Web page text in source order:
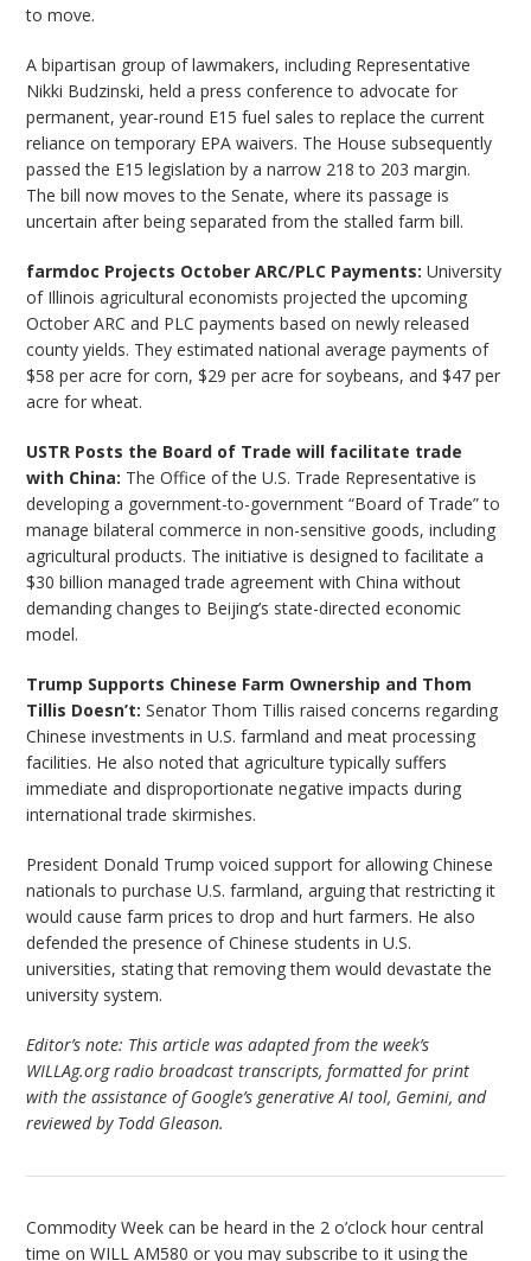
to move.
A bipartisan group of lawmakers, including Representative
Nikki Budzinski, held a press conference to advocate for
permanent, year-round E15 fuel sales to replace the current
reliance on temporary EPA waivers. The House subsequently
passed the E15 legislation by a narrow 218 to 203 margin.
The bill now moves to the Senate, where its passage is
uncertain after being separated from the stalled farm bill.
farmdoc Projects October ARC/PLC Payments: University
of Illinois agricultural economists projected the upcoming
October ARC and PLC payments based on newly released
county yields. They estimated national average payments of
$58 per acre for corn, $29 per acre for soybeans, and $47 per
acre for wheat.
USTR Posts the Board of Trade will facilitate trade
with China: The Office of the U.S. Trade Representative is
developing a government-to-government “Board of Trade” to
manage bilateral commerce in non-sensitive goods, including
agricultural products. The initiative is designed to facilitate a
$30 billion managed trade agreement with China without
demanding changes to Beijing’s state-directed economic
model.
Trump Supports Chinese Farm Ownership and Thom
Tillis Doesn’t: Senator Thom Tillis raised concerns regarding
Chinese investments in U.S. farmland and meat processing
facilities. He also noted that agriculture typically suffers
immediate and disproportionate negative impacts during
international trade skirmishes.
President Donald Trump voiced support for allowing Chinese
nationals to purchase U.S. farmland, arguing that restricting it
would cause farm prices to drop and hurt farmers. He also
defended the presence of Chinese students in U.S.
universities, stating that removing them would devastate the
university system.
Editor’s note: This article was adapted from the week’s
WILLAg.org radio broadcast transcripts, formatted for print
with the assistance of Google’s generative AI tool, Gemini, and
reviewed by Todd Gleason.
Commodity Week can be heard in the 2 o’clock hour central
time on WILL AM580 or you may subscribe to it using the